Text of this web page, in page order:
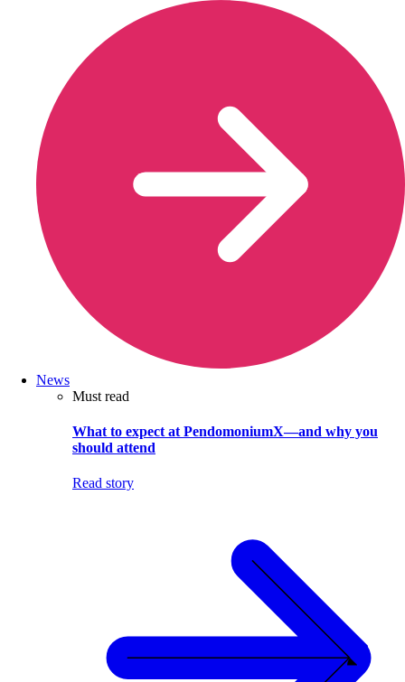
News
Must read
What to expect at PendomoniumX—and why you
should attend
Read story